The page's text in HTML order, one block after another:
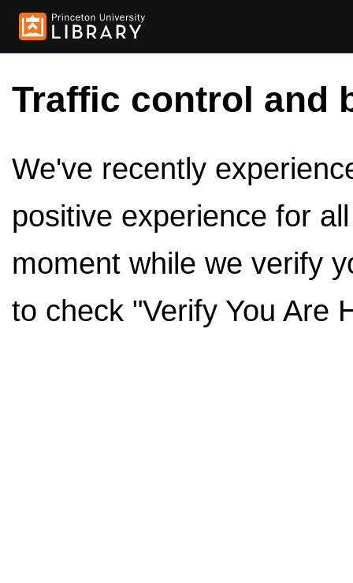
Traffic control and
We've recently
positive experience for
moment while we verify
to check "Verify You Are